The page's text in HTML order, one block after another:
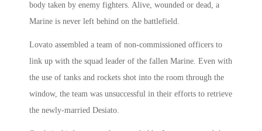
body taken by enemy fighters. Alive, wounded or dead, a
Marine is never left behind on the battlefield.
Lovato assembled a team of non-commissioned officers to
link up with the squad leader of the fallen Marine. Even with
the use of tanks and rockets shot into the room through the
window, the team was unsuccessful in their efforts to retrieve
the newly-married Desiato.